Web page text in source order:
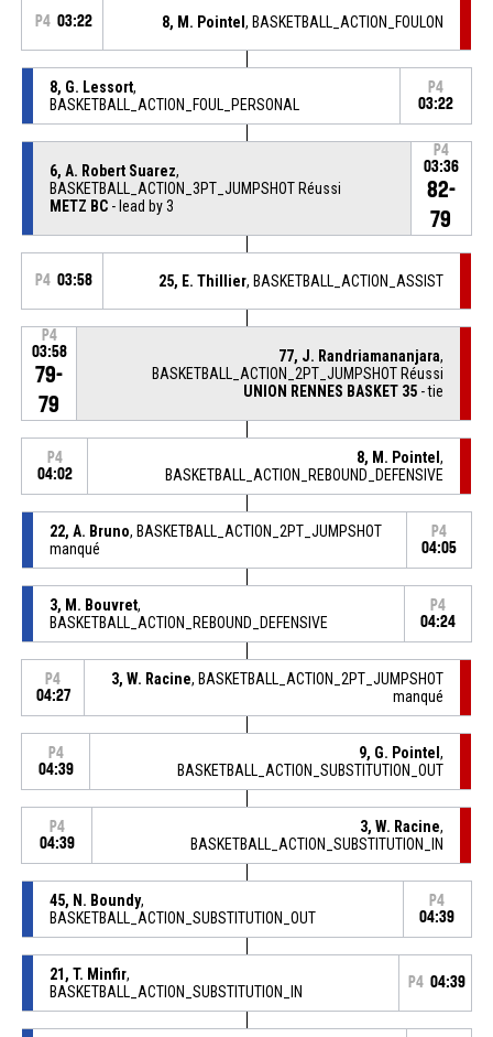
P4 03:22 8, M. Pointel, BASKETBALL_ACTION_FOULON
8, G. Lessort,
BASKETBALL_ACTION_FOUL_PERSONAL
P4
03:22
6, A. Robert Suarez,
BASKETBALL_ACTION_3PT_JUMPSHOT Réussi
METZ BC- lead by 3
P4
03:36
82-
79
P4 03:58 25, E. Thillier, BASKETBALL_ACTION_ASSIST
P4
03:58
79-
79
77, J. Randriamananjara,
BASKETBALL_ACTION_2PT_JUMPSHOT Réussi
UNION RENNES BASKET 35 - tie
P4
04:02
8, M. Pointel,
BASKETBALL_ACTION_REBOUND_DEFENSIVE
22, A. Bruno, BASKETBALL_ACTION_2PT_JUMPSHOT
manqué
P4
04:05
3, M. Bouvret,
BASKETBALL_ACTION_REBOUND_DEFENSIVE
P4
04:24
P4
04:27
3, W. Racine, BASKETBALL_ACTION_2PT_JUMPSHOT
manqué
P4
04:39
9, G. Pointel,
BASKETBALL_ACTION_SUBSTITUTION_OUT
P4
04:39
3, W. Racine,
BASKETBALL_ACTION_SUBSTITUTION_IN
45, N. Boundy,
BASKETBALL_ACTION_SUBSTITUTION_OUT
P4
04:39
21, T. Minfir,
BASKETBALL_ACTION_SUBSTITUTION_IN
P4 04:39